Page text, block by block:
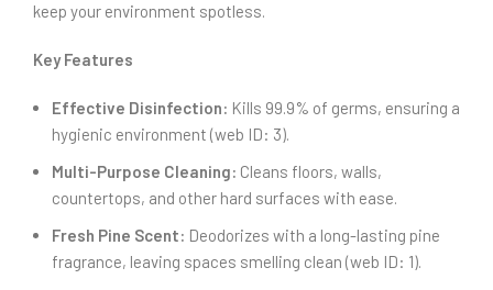
keep your environment spotless.
Key Features
Effective Disinfection: Kills 99.9% of germs, ensuring a
hygienic environment (web ID: 3).
Multi-Purpose Cleaning: Cleans floors, walls,
countertops, and other hard surfaces with ease.
Fresh Pine Scent: Deodorizes with a long-lasting pine
fragrance, leaving spaces smelling clean (web ID: 1).